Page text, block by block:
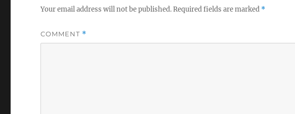
Your email address will not be published.Required fields are marked *
COMMENT *